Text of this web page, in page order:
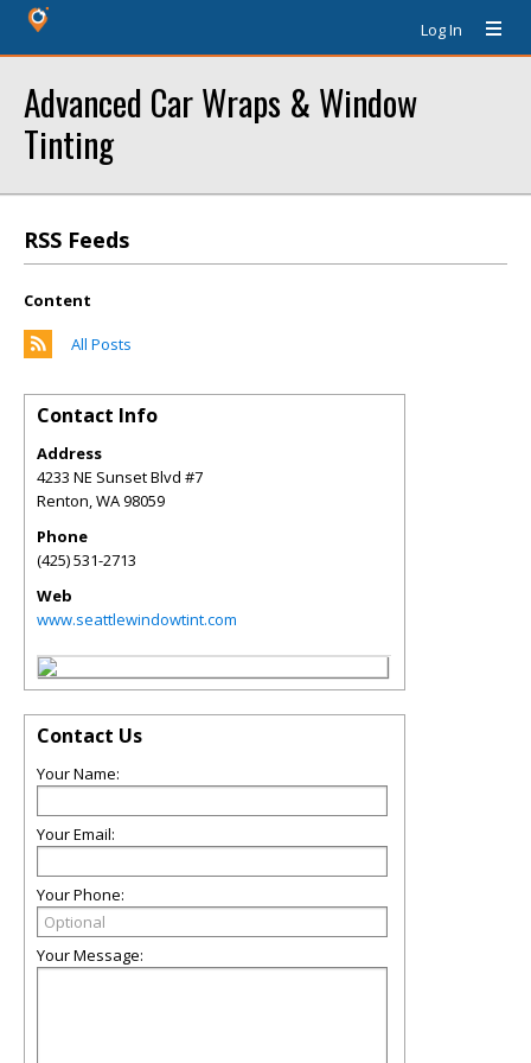
Log In
Advanced Car Wraps & Window
Tinting
RSS Feeds
Content
All Posts
Contact Info
Address
4233 NE Sunset Blvd #7
Renton,WA98059
Phone
(425) 531-2713
Web
www.seattlewindowtint.com
Contact Us
Your Name:
Your Email:
Your Phone:
Your Message: